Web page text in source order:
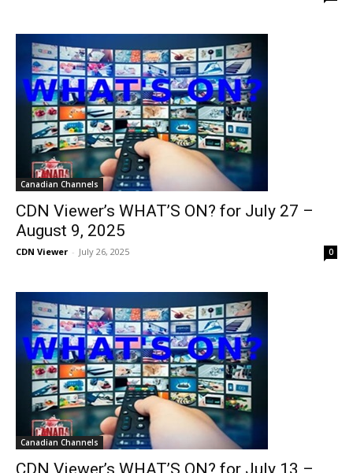
Canadian Channels
CDN Viewer’s WHAT’S ON? for July 27 –
August 9, 2025
CDN Viewer - July 26, 2025 0
Canadian Channels
CDN Viewer’s WHAT’S ON? for July 13 –